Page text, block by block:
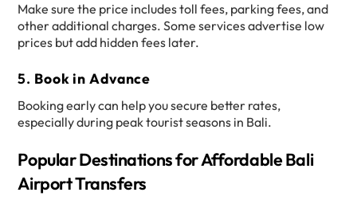
Make sure the price includes toll fees, parking fees, and
other additional charges. Some services advertise low
prices but add hidden fees later.
5. Book in Advance
Booking early can help you secure better rates,
especially during peak tourist seasons in Bali.
Popular Destinations for Affordable Bali
Airport Transfers